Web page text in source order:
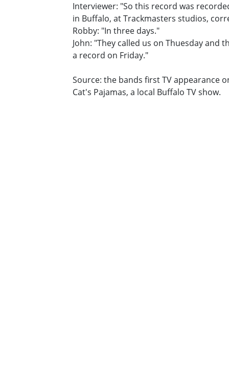
Interviewer: "So this record was
in Buffalo, at Trackmasters studios,
Robby: "In three days."
John: "They called us on Thuesday and
a record on Friday."
Source: the bands first TV appearance
Cat's Pajamas, a local Buffalo TV show.